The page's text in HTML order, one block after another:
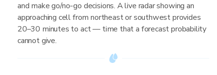
and make go/no-go decisions. A live radar showing an
approaching cell from northeast or southwest provides
20–30 minutes to act — time that a forecast probability
cannot give.